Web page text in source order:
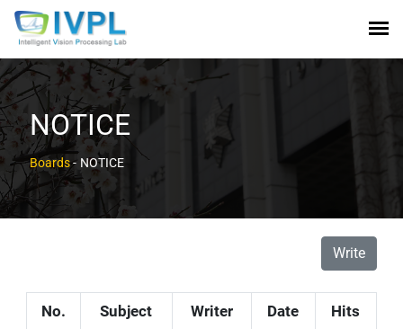
NOTICE
Boards- NOTICE
Write
No. Subject Writer Date Hits